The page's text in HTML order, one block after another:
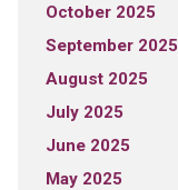
October 2025
September 2025
August 2025
July 2025
June 2025
May 2025